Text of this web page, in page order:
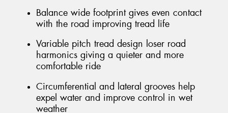
Balance wide footprint gives even contact
with the road improving tread life
Variable pitch tread design loser road
harmonics giving a quieter and more
comfortable ride
Circumferential and lateral grooves help
expel water and improve control in wet
weather